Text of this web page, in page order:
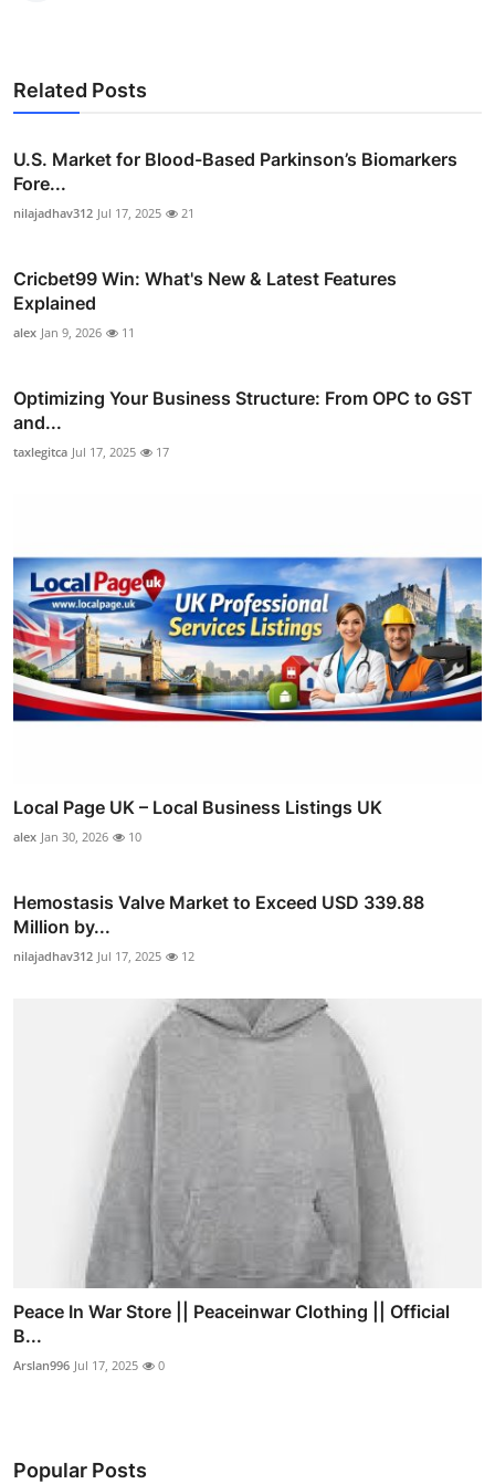
Related Posts
U.S. Market for Blood-Based Parkinson’s Biomarkers
Fore...
nilajadhav312 Jul 17, 2025 21
Cricbet99 Win: What's New & Latest Features
Explained
alex Jan 9, 2026 11
Optimizing Your Business Structure: From OPC to GST
and...
taxlegitca Jul 17, 2025 17
Local Page UK – Local Business Listings UK
alex Jan 30, 2026 10
Hemostasis Valve Market to Exceed USD 339.88
Million by...
nilajadhav312 Jul 17, 2025 12
Peace In War Store || Peaceinwar Clothing || Official
B...
Arslan996 Jul 17, 2025 0
Popular Posts